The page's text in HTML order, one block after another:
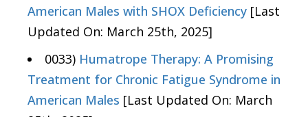
American Males with SHOX Deficiency [Last
Updated On: March 25th, 2025]
0033) Humatrope Therapy: A Promising
Treatment for Chronic Fatigue Syndrome in
American Males [Last Updated On: March